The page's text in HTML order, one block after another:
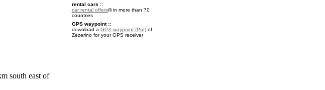
south east of
rental cars ::
car rental offers
in more than 70
countries
GPS waypoint ::
download a GPX waypoint (PoI)of
Zezerino for your GPS receiver